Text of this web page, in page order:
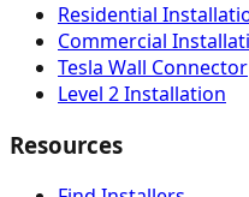
Residential
Commercial
Tesla Wall Connector
Level 2 Installation
Resources